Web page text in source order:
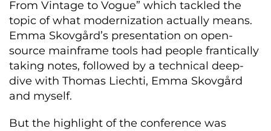
From Vintage to Vogue” which tackled the
topic of what modernization actually means.
Emma Skovgård’s presentation on open-
source mainframe tools had people frantically
taking notes, followed by a technical deep-
dive with Thomas Liechti, Emma Skovgård
and myself.
But the highlight of the conference was